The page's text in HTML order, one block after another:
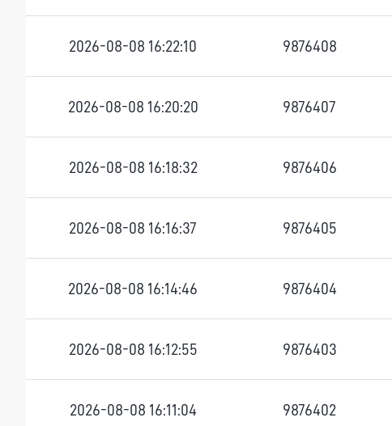
2026-08-08 16:22:10 9876408
2026-08-08 16:20:20 9876407
2026-08-08 16:18:32 9876406
2026-08-08 16:16:37 9876405
2026-08-08 16:14:46 9876404
2026-08-08 16:12:55 9876403
2026-08-08 16:11:04 9876402